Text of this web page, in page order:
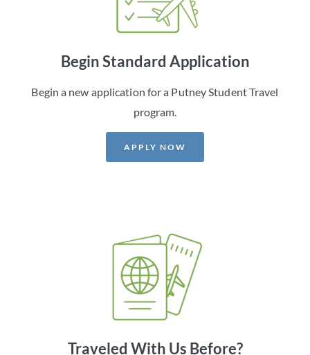
Begin Standard Application
Begin a new application for a Putney Student Travel
program.
APPLY NOW
Traveled With Us Before?